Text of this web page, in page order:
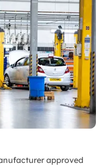
approved